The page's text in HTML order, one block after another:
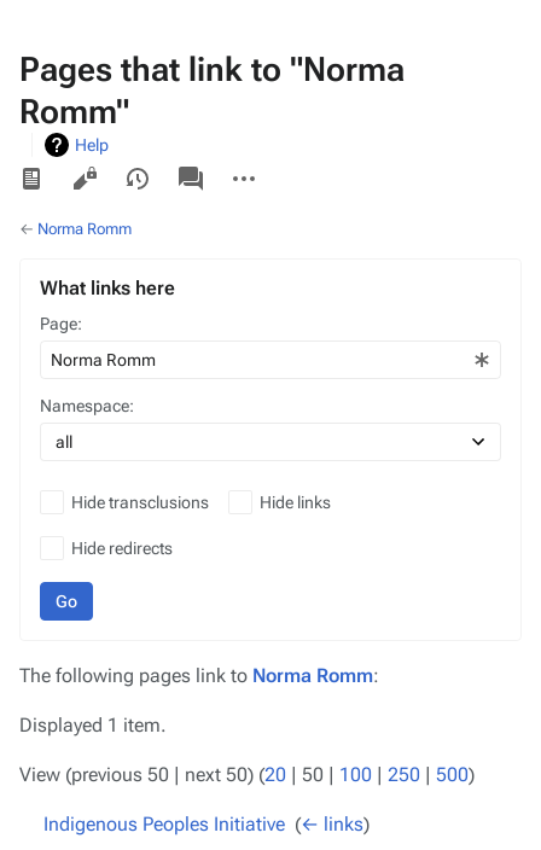
Pages that link to "Norma
Romm"
Help
Views
associated-
pages
actions
← Norma Romm
What links here
Page:
Namespace:
Hide transclusions Hide links
Hide redirects
Go
The following pages link to Norma Romm:
Displayed 1 item.
View (previous 50 | next 50) (20 | 50 | 100 | 250 | 500)
Indigenous Peoples Initiative (← links)